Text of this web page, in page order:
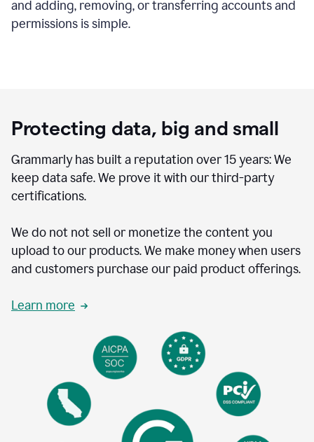
and adding, removing, or transferring accounts and
permissions is simple.
Protecting data, big and small
Grammarly has built a reputation over 15 years: We
keep data safe. We prove it with our third-party
certifications.
We do not not sell or monetize the content you
upload to our products. We make money when users
and customers purchase our paid product offerings.
Learn more